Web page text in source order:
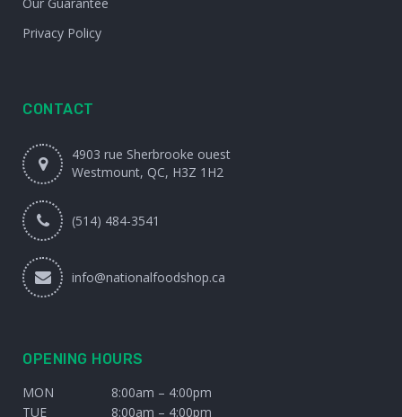
Privacy Policy
CONTACT
4903 rue Sherbrooke ouest
Westmount, QC, H3Z 1H2
(514) 484-3541
info@nationalfoodshop.ca
OPENING HOURS
MON
8:00am – 4:00pm
TUE
8:00am – 4:00pm